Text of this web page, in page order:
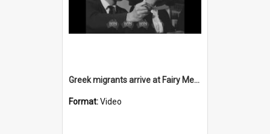
Greek migrants arrive at Fairy Meadow migrant hostel
Format:Video